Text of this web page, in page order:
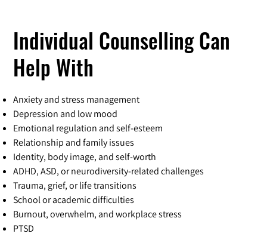
Individual Counselling Can
Help With
Anxiety and stress management
Depression and low mood
Emotional regulation and self-esteem
Relationship and family issues
Identity, body image, and self-worth
ADHD, ASD, or neurodiversity-related challenges
Trauma, grief, or life transitions
School or academic difficulties
Burnout, overwhelm, and workplace stress
PTSD